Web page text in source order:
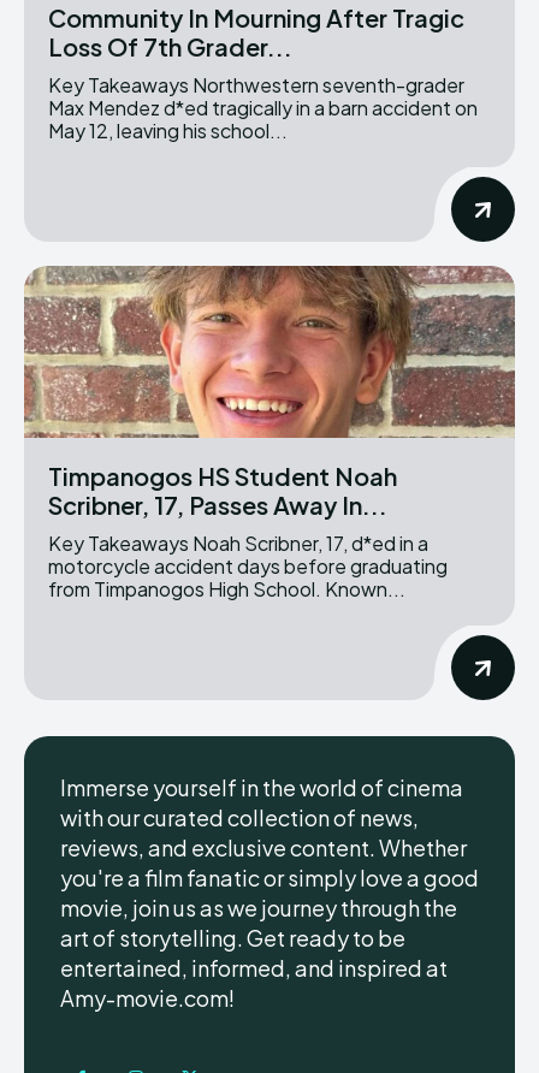
Community In Mourning After Tragic
Loss Of 7th Grader...
Key Takeaways Northwestern seventh-grader
Max Mendez d*ed tragically in a barn accident on
May 12, leaving his school...
Timpanogos HS Student Noah
Scribner, 17, Passes Away In...
Key Takeaways Noah Scribner, 17, d*ed in a
motorcycle accident days before graduating
from Timpanogos High School. Known...
Immerse yourself in the world of cinema
with our curated collection of news,
reviews, and exclusive content. Whether
you're a film fanatic or simply love a good
movie, join us as we journey through the
art of storytelling. Get ready to be
entertained, informed, and inspired at
Amy-movie.com!